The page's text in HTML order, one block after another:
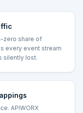
zero share of
every event stream
silently lost.
APIWORX